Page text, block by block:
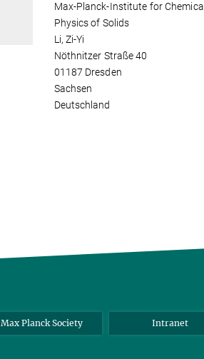
Max-Planck-Institute for Chemical
Physics of Solids
Li, Zi-Yi
Nöthnitzer Straße 40
01187 Dresden
Sachsen
Deutschland
Max Planck Society Intranet